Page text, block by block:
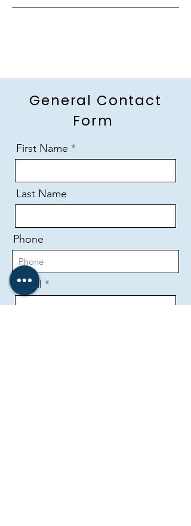
General Contact
Form
First Name
Last Name
Phone
Email